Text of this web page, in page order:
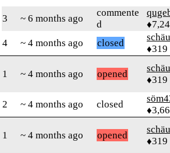
3 ~ 6 months ago
commente
d
4
~ 4 months ago closed
♦319
1 ~ 4 months ago opened
♦319
2 ~ 4 months ago closed
1 ~ 4 months ago opened
♦319